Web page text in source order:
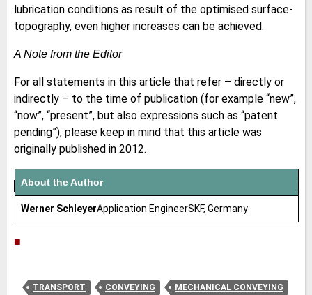
lubrication conditions as result of the optimised surface-
topography, even higher increases can be achieved.
A Note from the Editor
For all statements in this article that refer – directly or
indirectly – to the time of publication (for example “new”,
“now”, “present”, but also expressions such as “patent
pending”), please keep in mind that this article was
originally published in 2012.
About the Author
Werner SchleyerApplication EngineerSKF, Germany
■
TRANSPORT CONVEYING
MECHANICAL CONVEYING